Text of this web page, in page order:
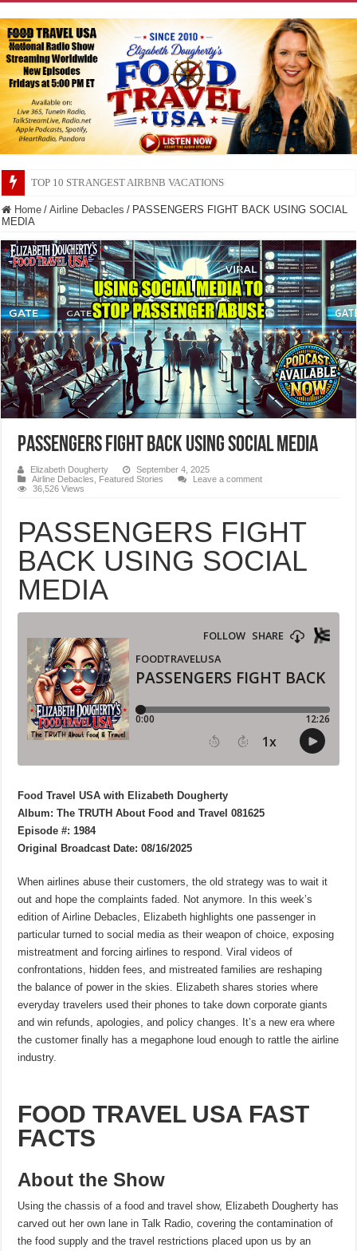
TOP 10 SECRETS ABOUT STORE BRANDS
Home / Airline Debacles / PASSENGERS FIGHT BACK USING SOCIAL
MEDIA
PASSENGERS FIGHT BACK USING SOCIAL MEDIA
Elizabeth Dougherty
September 4, 2025
Airline Debacles
Featured Stories
Leave a comment
36,526 Views
PASSENGERS FIGHT
BACK USING SOCIAL
MEDIA
Food Travel USA with Elizabeth Dougherty
Album: The TRUTH About Food and Travel 081625
Episode #: 1984
Original Broadcast Date: 08/16/2025
When airlines abuse their customers, the old strategy was to wait it
out and hope the complaints faded. Not anymore. In this week’s
edition of Airline Debacles, Elizabeth highlights one passenger in
particular turned to social media as their weapon of choice, exposing
mistreatment and forcing airlines to respond. Viral videos of
confrontations, hidden fees, and mistreated families are reshaping
the balance of power in the skies. Elizabeth shares stories where
everyday travelers used their phones to take down corporate giants
and win refunds, apologies, and policy changes. It’s a new era where
the customer finally has a megaphone loud enough to rattle the airline
industry.
FOOD TRAVEL USA FAST
FACTS
About the Show
Using the chassis of a food and travel show, Elizabeth Dougherty has
carved out her own lane in Talk Radio, covering the contamination of
the food supply and the travel restrictions placed upon us by an